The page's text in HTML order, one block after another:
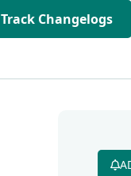
Track Changelogs